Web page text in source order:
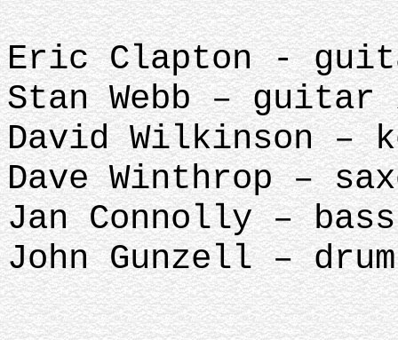
Eric Clapton -
Stan Webb –
David Wilkinson –
Dave Winthrop –
Jan Connolly – bass
John Gunzell –